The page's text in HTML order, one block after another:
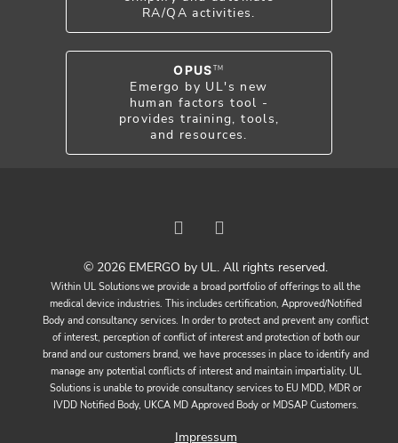
RA/QA activities.
OPUS TM
Emergo by UL's new
human factors tool -
provides training, tools,
and resources.
© 2026 EMERGO by UL. All rights reserved.
Within UL Solutions we provide a broad portfolio of offerings to all the
medical device industries. This includes certification, Approved/Notified
Body and consultancy services. In order to protect and prevent any conflict
of interest, perception of conflict of interest and protection of both our
brand and our customers brand, we have processes in place to identify and
manage any potential conflicts of interest and maintain impartiality. UL
Solutions is unable to provide consultancy services to EU MDD, MDR or
IVDD Notified Body, UKCA MD Approved Body or MDSAP Customers.
Impressum